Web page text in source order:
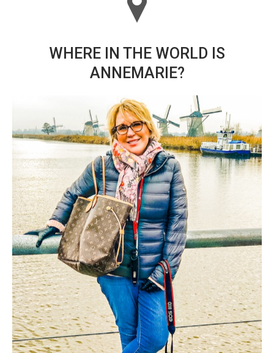
WHERE IN THE WORLD IS
ANNEMARIE?